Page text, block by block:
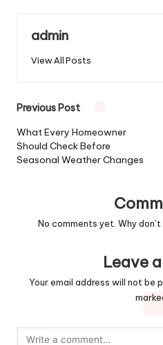
admin
View All Posts
Post
navigation
Previous Post
What Every Homeowner
Should Check Before
Seasonal Weather Changes
No comments yet. Why
Leave
Your email address will not be